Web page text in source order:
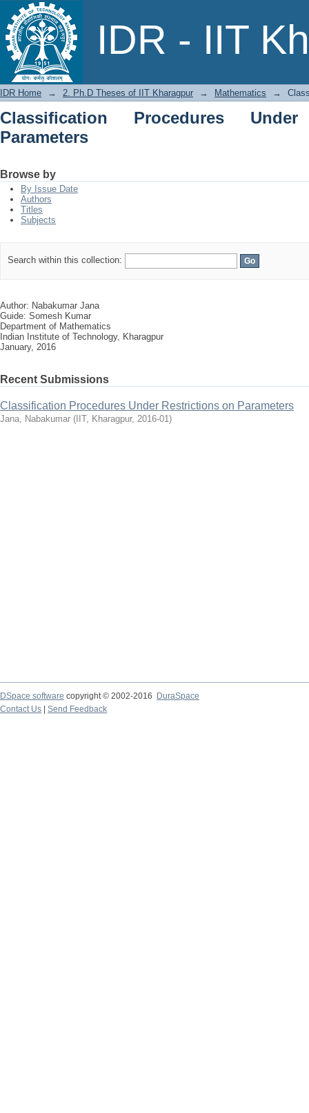
IDR - IIT
Classification Procedures Under
IDR Home → 2. Ph.D Theses of IIT Kharagpur → Mathematics →
Classification Procedures
Parameters
Browse by
By Issue Date
Authors
Titles
Subjects
Search within this collection:
Author: Nabakumar Jana
Guide: Somesh Kumar
Department of Mathematics
Indian Institute of Technology, Kharagpur
January, 2016
Recent Submissions
Classification Procedures Under Restrictions on Parameters
Jana, Nabakumar ( IIT, Kharagpur, 2016-01)
DSpace software copyright © 2002-2016
DuraSpace
Contact Us
Send Feedback